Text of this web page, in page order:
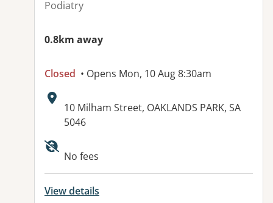
Podiatry
0.8km away
Closed • Opens Mon, 10 Aug 8:30am
Address:
10 Milham Street, OAKLANDS PARK, SA
5046
Available facilities:
No fees
View details